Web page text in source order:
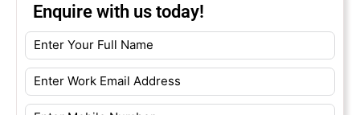
Enquire with us today!